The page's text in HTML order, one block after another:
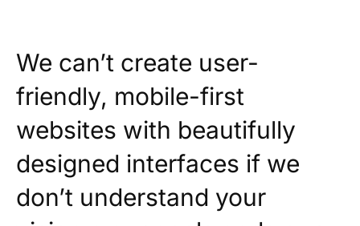
We can’t create user-
friendly, mobile-first
websites with beautifully
designed interfaces if we
don’t understand your